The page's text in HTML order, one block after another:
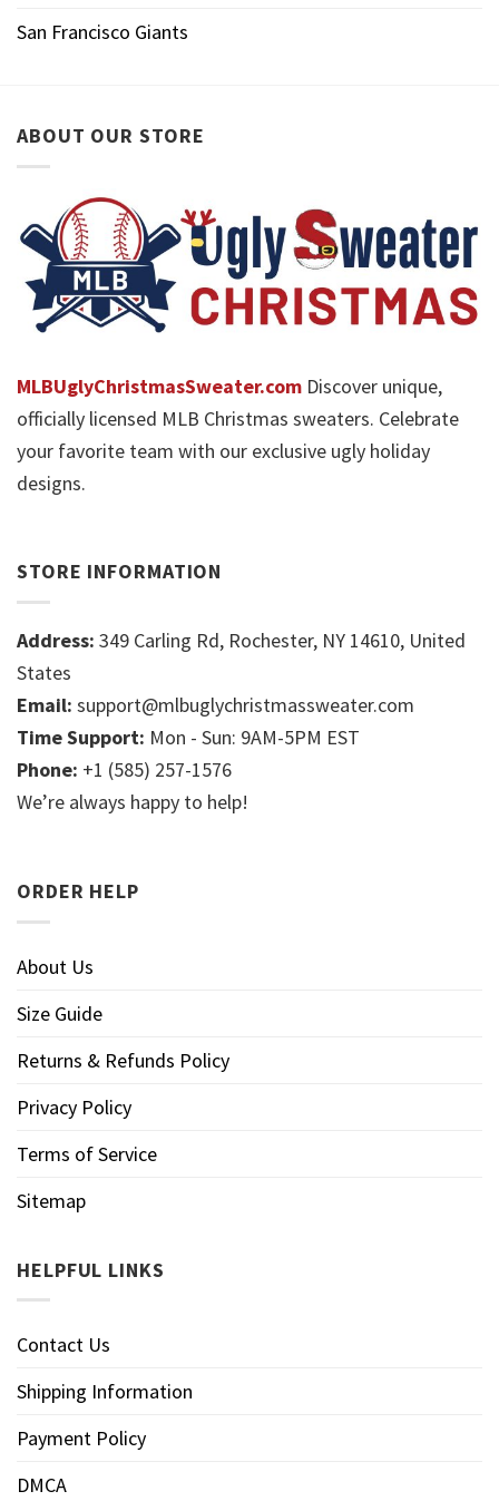
San Francisco Giants
ABOUT OUR STORE
MLBUglyChristmasSweater.com Discover unique,
officially licensed MLB Christmas sweaters. Celebrate
your favorite team with our exclusive ugly holiday
designs.
STORE INFORMATION
Address: 349 Carling Rd, Rochester, NY 14610, United
States
Email: support@mlbuglychristmassweater.com
Time Support: Mon - Sun: 9AM-5PM EST
Phone: +1 (585) 257-1576
We’re always happy to help!
ORDER HELP
About Us
Size Guide
Returns & Refunds Policy
Privacy Policy
Terms of Service
Sitemap
HELPFUL LINKS
Contact Us
Shipping Information
Payment Policy
DMCA